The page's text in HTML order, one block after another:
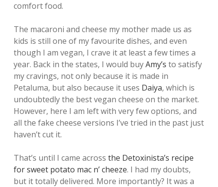
comfort food.
The macaroni and cheese my mother made us as
kids is still one of my favourite dishes, and even
though I am vegan, I crave it at least a few times a
year. Back in the states, I would buyAmy’s to satisfy
my cravings, not only because it is made in
Petaluma, but also because it uses Daiya, which is
undoubtedly the best vegan cheese on the market.
However, here I am left with very few options, and
all the fake cheese versions I’ve tried in the past just
haven’t cut it.
That’s until I came across the Detoxinista’s recipe
for sweet potato mac n’ cheeze. I had my doubts,
but it totally delivered. More importantly? It was a